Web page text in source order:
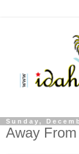
Sunday,
Away